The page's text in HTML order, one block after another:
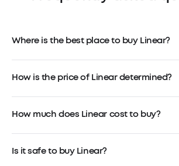
Where is the best place to buy Linear?
How is the price of Linear determined?
How much does Linear cost to buy?
Is it safe to buy Linear?